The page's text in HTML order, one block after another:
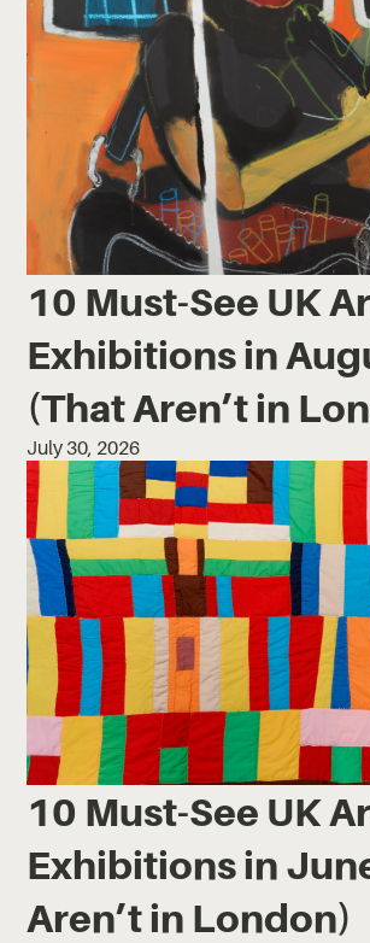
10 Must-See UK
Exhibitions in
(That Aren’t in
July 30, 2026
10 Must-See UK
Exhibitions in
Aren’t in London)